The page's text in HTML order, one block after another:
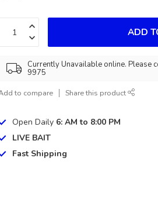
ADD
Currently Unavailable online. Please
9975
to compare Share this product
Open Daily 6: AM to 8:00 PM
LIVE BAIT
Fast Shipping